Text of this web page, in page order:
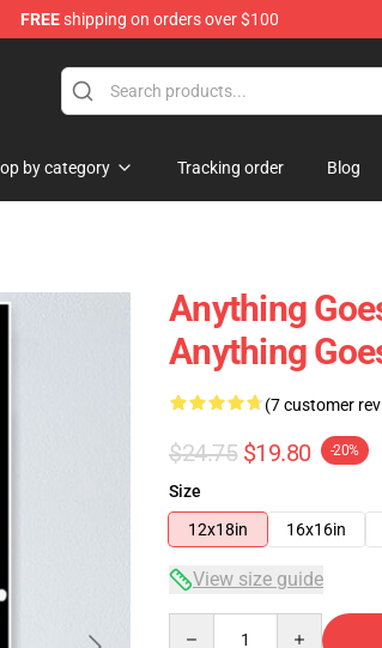
FREEshipping on orders over $100
by category Tracking order Blog
Anything
Anything
(7 customer
$24.75 $19.80 -20%
Size
12x18in
16x16in
View size guide